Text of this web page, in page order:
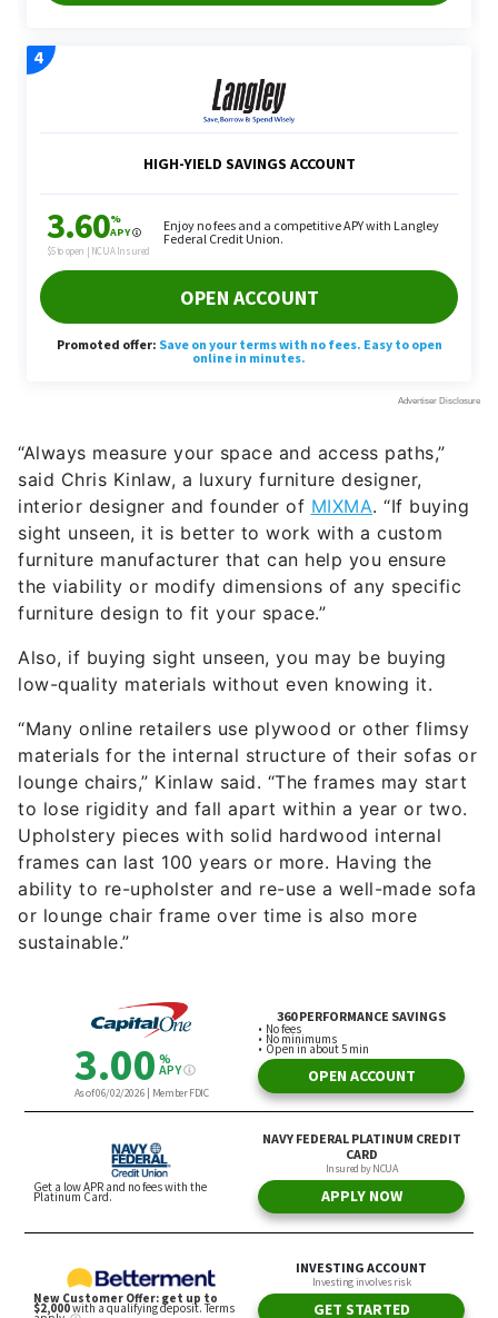
“Always measure your space and access paths,”
said Chris Kinlaw, a luxury furniture designer,
interior designer and founder of MIXMA. “If buying
sight unseen, it is better to work with a custom
furniture manufacturer that can help you ensure
the viability or modify dimensions of any specific
furniture design to fit your space.”
Also, if buying sight unseen, you may be buying
low-quality materials without even knowing it.
“Many online retailers use plywood or other flimsy
materials for the internal structure of their sofas or
lounge chairs,” Kinlaw said. “The frames may start
to lose rigidity and fall apart within a year or two.
Upholstery pieces with solid hardwood internal
frames can last 100 years or more. Having the
ability to re-upholster and re-use a well-made sofa
or lounge chair frame over time is also more
sustainable.”